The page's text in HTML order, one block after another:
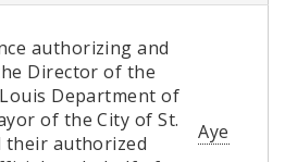
authorizing and
Director of the
Department of
of the City of St.
their authorized
Aye